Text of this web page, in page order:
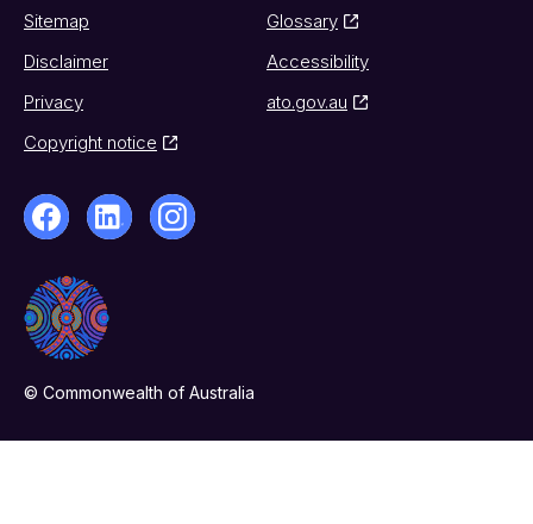
Sitemap
Glossary
Disclaimer
Accessibility
Privacy
ato.gov.au
Copyright notice
© Commonwealth of Australia